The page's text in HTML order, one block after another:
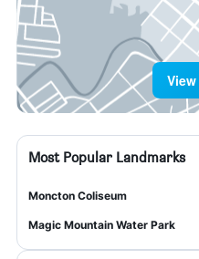
Most Popular Landmarks
Moncton Coliseum
Magic Mountain Water Park